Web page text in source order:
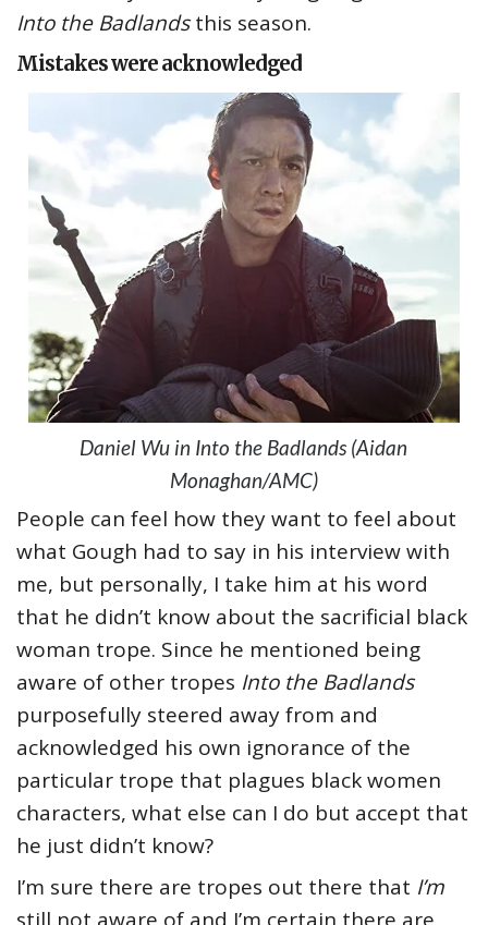
Into the Badlandsthis season.
Mistakes were acknowledged
Daniel Wu in Into the Badlands (Aidan
Monaghan/AMC)
People can feel how they want to feel about
what Gough had to say in his interview with
me, but personally, I take him at his word
that he didn’t know about the sacrificial black
woman trope. Since he mentioned being
aware of other tropes Into the Badlands
purposefully steered away from and
acknowledged his own ignorance of the
particular trope that plagues black women
characters, what else can I do but accept that
he just didn’t know?
I’m sure there are tropes out there that I’m